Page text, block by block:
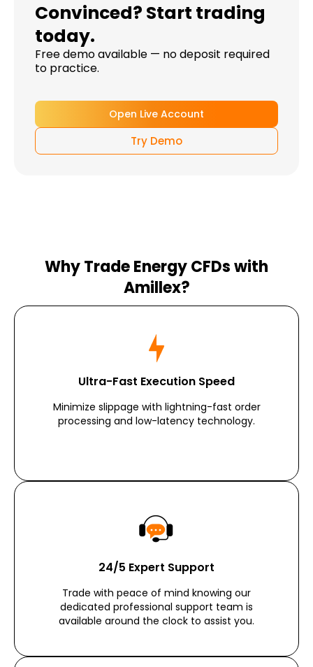
Convinced? Start trading
today.
Free demo available — no deposit required
to practice.
Open Live Account
Try Demo
Why Trade Energy CFDs with
Amillex?
Ultra-Fast Execution Speed
Minimize slippage with lightning-fast order
processing and low-latency technology.
24/5 Expert Support
Trade with peace of mind knowing our
dedicated professional support team is
available around the clock to assist you.